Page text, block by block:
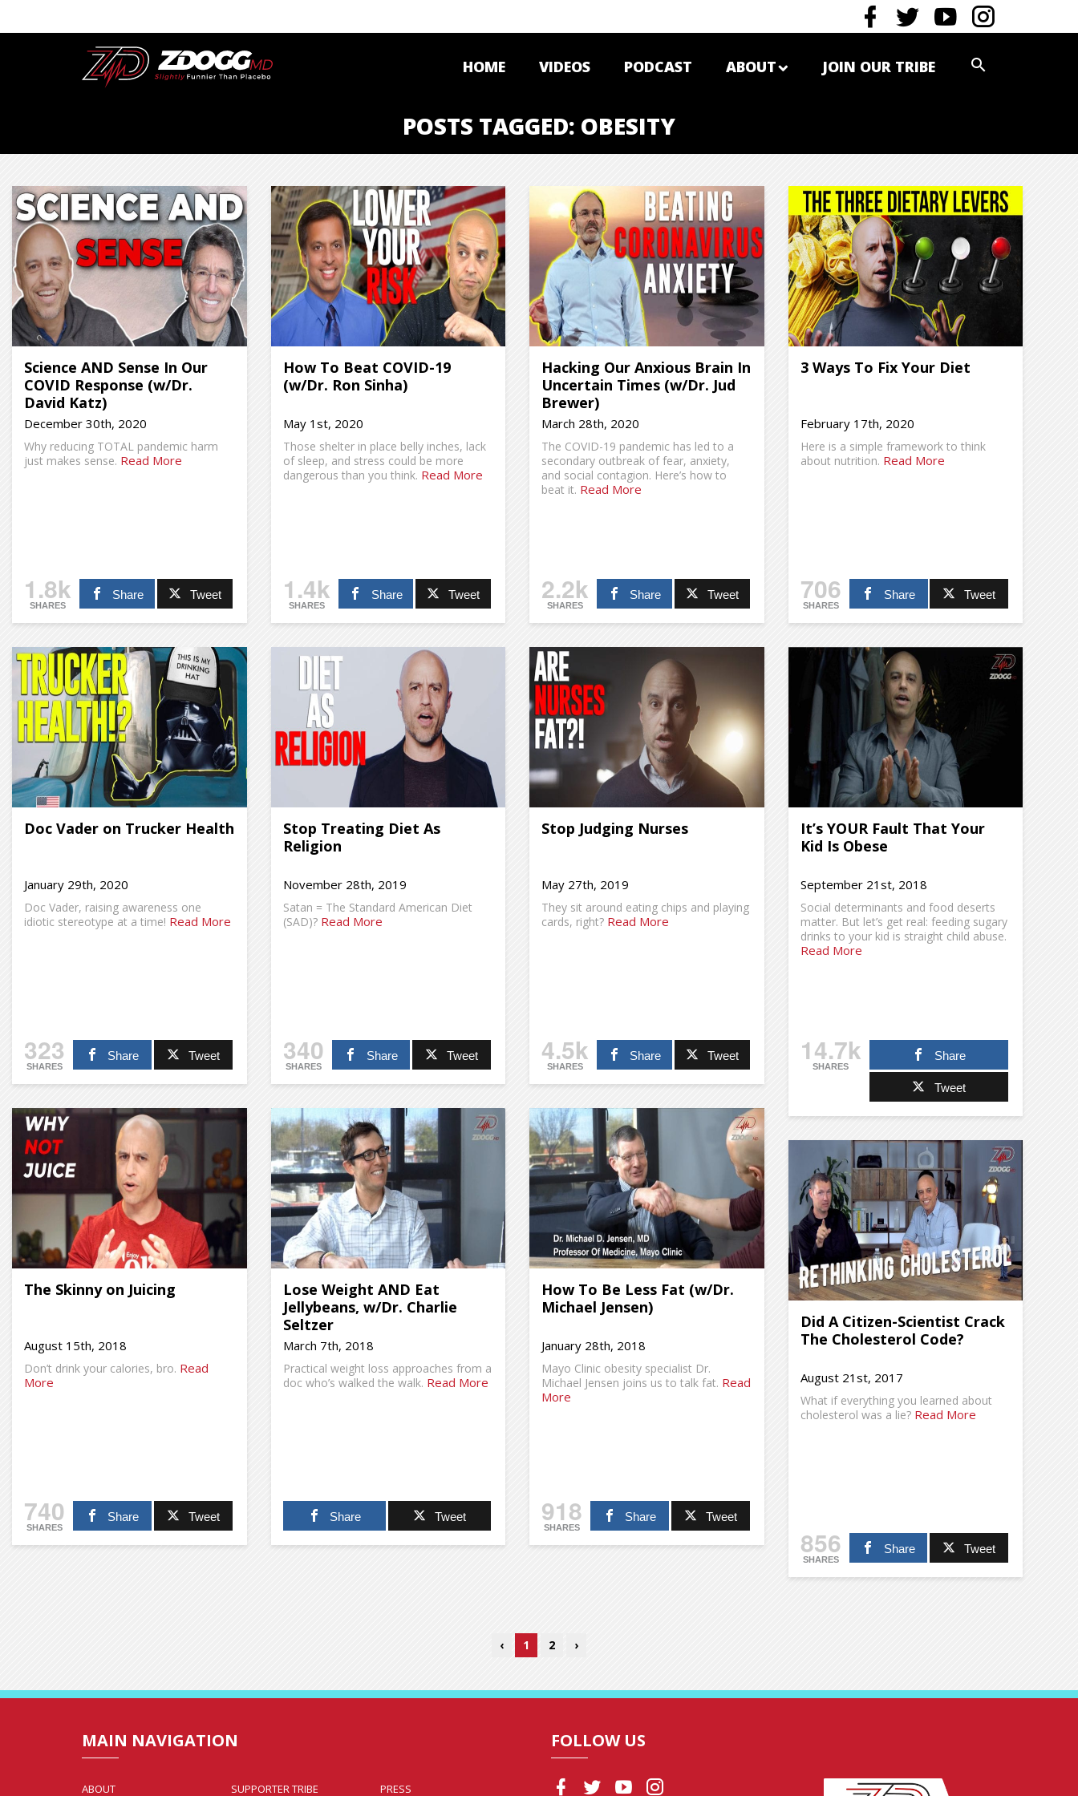
HOME VIDEOS PODCAST ABOUT JOIN OUR TRIBE
POSTS TAGGED: OBESITY
Science AND Sense In Our
COVID Response (w/Dr.
David Katz)
December 30th, 2020
Why reducing TOTAL pandemic harm
just makes sense. Read More
1.8k
SHARES
Share Tweet
How To Beat COVID-19
(w/Dr. Ron Sinha)
May 1st, 2020
Those shelter in place belly inches, lack
of sleep, and stress could be more
dangerous than you think. Read More
1.4k
SHARES
Share Tweet
Hacking Our Anxious Brain In
Uncertain Times (w/Dr. Jud
Brewer)
March 28th, 2020
The COVID-19 pandemic has led to a
secondary outbreak of fear, anxiety,
and social contagion. Here’s how to
beat it. Read More
2.2k
SHARES
Share Tweet
3 Ways To Fix Your Diet
February 17th, 2020
Here is a simple framework to think
about nutrition. Read More
706
SHARES
Share Tweet
Doc Vader on Trucker Health
January 29th, 2020
Doc Vader, raising awareness one
idiotic stereotype at a time! Read More
323
SHARES
Share Tweet
Stop Treating Diet As
Religion
November 28th, 2019
Satan = The Standard American Diet
(SAD)? Read More
340
SHARES
Share Tweet
Stop Judging Nurses
May 27th, 2019
They sit around eating chips and playing
cards, right? Read More
4.5k
SHARES
Share Tweet
It’s YOUR Fault That Your
Kid Is Obese
September 21st, 2018
Social determinants and food deserts
matter. But let’s get real: feeding sugary
drinks to your kid is straight child abuse.
Read More
14.7k
SHARES
Share
Tweet
The Skinny on Juicing
August 15th, 2018
Don’t drink your calories, bro. Read
More
740
SHARES
Share Tweet
Lose Weight AND Eat
Jellybeans, w/Dr. Charlie
Seltzer
March 7th, 2018
Practical weight loss approaches from a
doc who’s walked the walk. Read More
Share Tweet
How To Be Less Fat (w/Dr.
Michael Jensen)
January 28th, 2018
Mayo Clinic obesity specialist Dr.
Michael Jensen joins us to talk fat. Read
More
918
SHARES
Share Tweet
Did A Citizen-Scientist Crack
The Cholesterol Code?
August 21st, 2017
What if everything you learned about
cholesterol was a lie? Read More
856
SHARES
Share Tweet
‹ 1 2 ›
MAIN NAVIGATION
ABOUT SUPPORTER TRIBE PRESS
FOLLOW US